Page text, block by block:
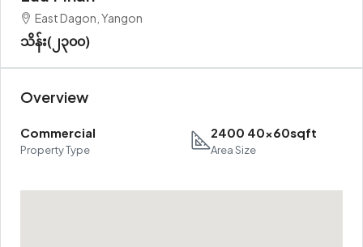
East Dagon, Yangon
သိန်း(၂၃၀၀)
Overview
Commercial
Property Type
2400 40x60sqft
Area Size